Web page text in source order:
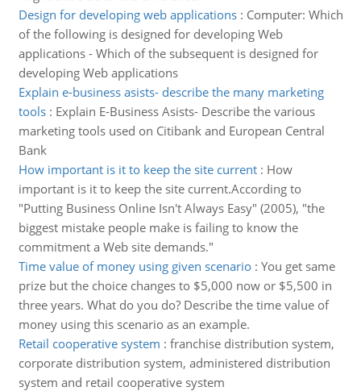
Design for developing web applications: Computer: Which
of the following is designed for developing Web
applications - Which of the subsequent is designed for
developing Web applications
Explain e-business asists- describe the many marketing
tools: Explain E-Business Asists- Describe the various
marketing tools used on Citibank and European Central
Bank
How important is it to keep the site current: How
important is it to keep the site current.According to
"Putting Business Online Isn't Always Easy" (2005), "the
biggest mistake people make is failing to know the
commitment a Web site demands."
Time value of money using given scenario: You get same
prize but the choice changes to $5,000 now or $5,500 in
three years. What do you do? Describe the time value of
money using this scenario as an example.
Retail cooperative system : franchise distribution system,
corporate distribution system, administered distribution
system and retail cooperative system